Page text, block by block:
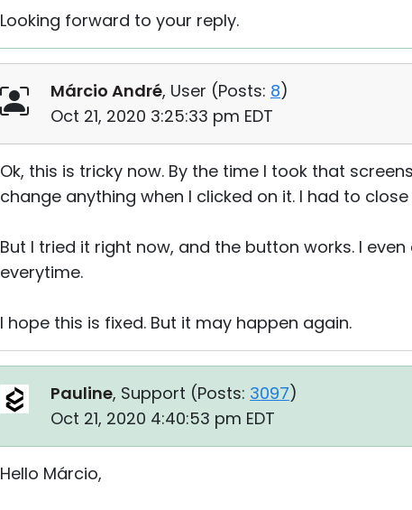
Looking forward to your reply.
Márcio André, User (Posts: 8)
Oct 21, 2020 3:25:33 pm EDT
Ok, this is tricky now. By the time I took that
change anything when I clicked on it. I had to
But I tried it right now, and the button works. I
everytime.
I hope this is fixed. But it may happen again.
Pauline, Support (Posts: 3097)
Oct 21, 2020 4:40:53 pm EDT
Hello Márcio,